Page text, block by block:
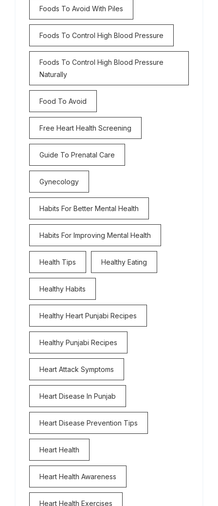
Foods To Avoid With Piles
Foods To Control High Blood Pressure
Foods To Control High Blood Pressure
Naturally
Food To Avoid
Free Heart Health Screening
Guide To Prenatal Care
Gynecology
Habits For Better Mental Health
Habits For Improving Mental Health
Health Tips Healthy Eating
Healthy Habits
Healthy Heart Punjabi Recipes
Healthy Punjabi Recipes
Heart Attack Symptoms
Heart Disease In Punjab
Heart Disease Prevention Tips
Heart Health
Heart Health Awareness
Heart Health Exercises